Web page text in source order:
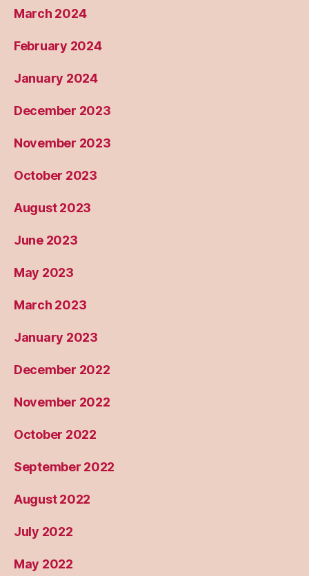
March 2024
February 2024
January 2024
December 2023
November 2023
October 2023
August 2023
June 2023
May 2023
March 2023
January 2023
December 2022
November 2022
October 2022
September 2022
August 2022
July 2022
May 2022